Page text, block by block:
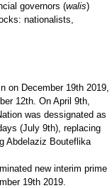
governors (walis)
nationalists,
on December 19th 2019,
12th. On April 9th,
was dessignated as
(July 9th), replacing
Abdelaziz Bouteflika
new interim prime
19th 2019.